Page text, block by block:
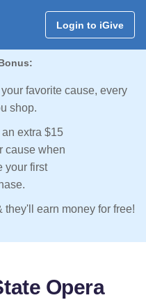
Login to iGive
favorite cause, every
shop.
extra $15
cause when
your first
earn money for free!
Opera